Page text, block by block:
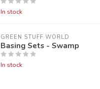
In stock
GREEN STUFF WORLD
Basing Sets - Swamp
In stock